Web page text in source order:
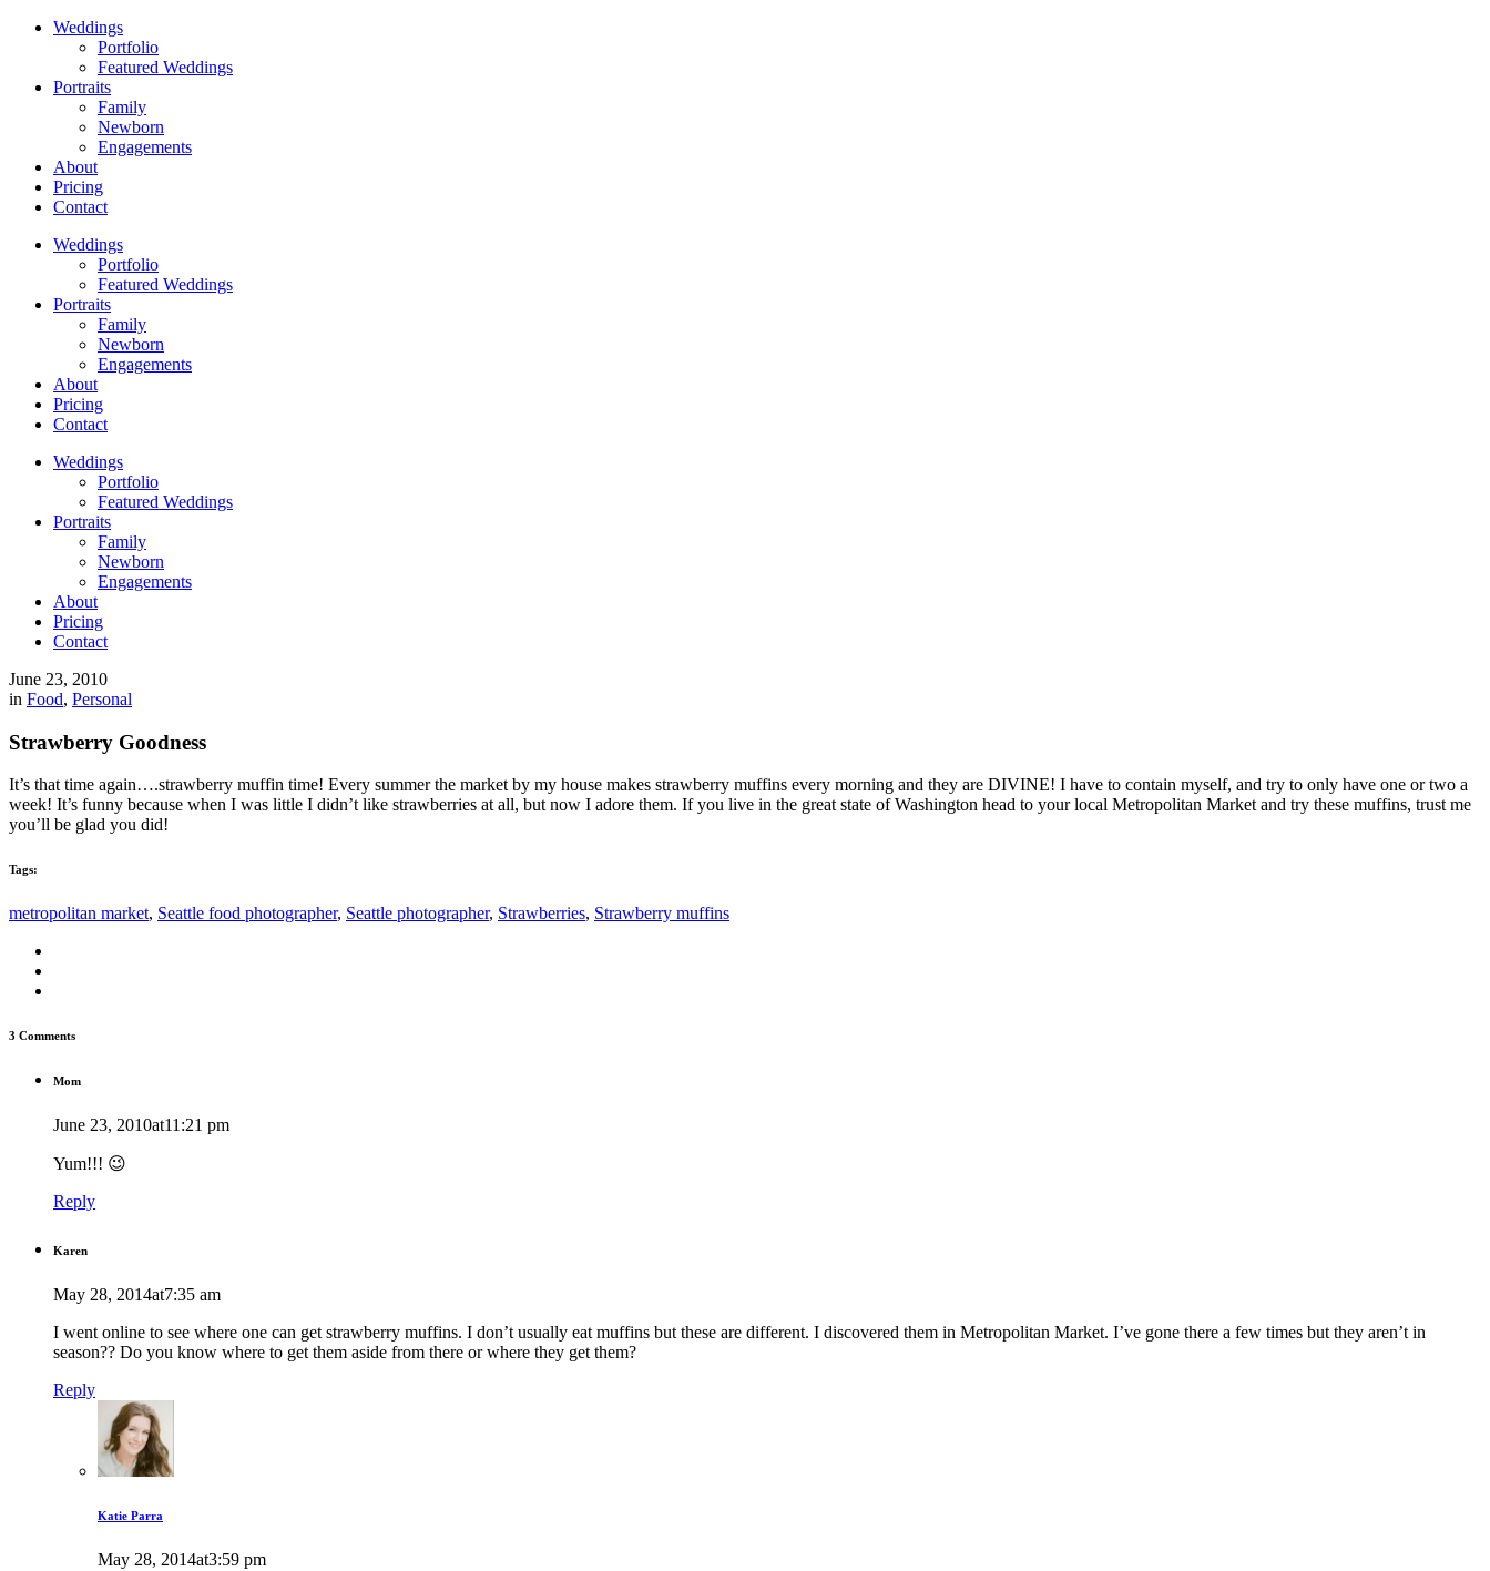
Weddings
Portfolio
Featured Weddings
Portraits
Family
Newborn
Engagements
About
Pricing
Contact
Weddings
Portfolio
Featured Weddings
Portraits
Family
Newborn
Engagements
About
Pricing
Contact
Weddings
Portfolio
Featured Weddings
Portraits
Family
Newborn
Engagements
About
Pricing
Contact
June 23, 2010
in Food, Personal
Strawberry Goodness
It’s that time again….strawberry muffin time! Every summer the market by my house makes strawberry muffins every morning and they are DIVINE! I have to contain myself, and try to only have one or two a
week! It’s funny because when I was little I didn’t like strawberries at all, but now I adore them. If you live in the great state of Washington head to your local Metropolitan Market and try these muffins, trust me
you’ll be glad you did!
Tags:
metropolitan market, Seattle food photographer, Seattle photographer, Strawberries, Strawberry muffins
3 Comments
Mom
June 23, 2010at11:21 pm
Yum!!! 😉
Reply
Karen
May 28, 2014at7:35 am
I went online to see where one can get strawberry muffins. I don’t usually eat muffins but these are different. I discovered them in Metropolitan Market. I’ve gone there a few times but they aren’t in
season?? Do you know where to get them aside from there or where they get them?
Reply
Katie Parra
May 28, 2014at3:59 pm